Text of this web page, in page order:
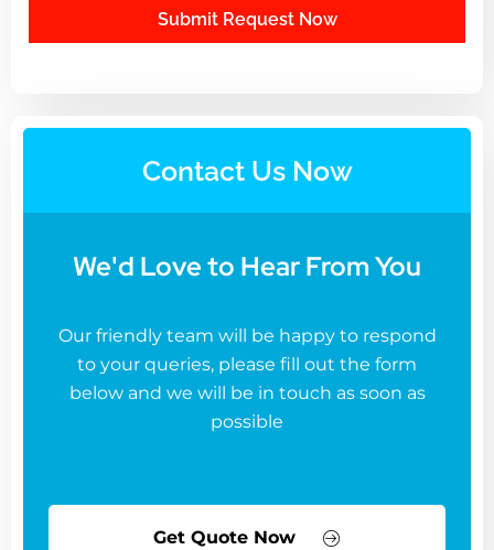
Submit Request Now
Contact Us Now
We'd Love to Hear From You
Our friendly team will be happy to respond
to your queries, please fill out the form
below and we will be in touch as soon as
possible
Get Quote Now